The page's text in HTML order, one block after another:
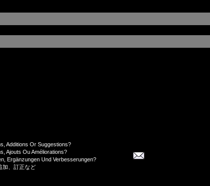
Additions Or Suggestions?
Ajouts Ou Améliorations?
Ergänzungen Und Verbesserungen?
加、訂正など